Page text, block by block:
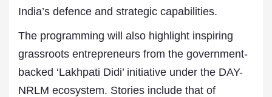
India’s defence and strategic capabilities.
The programming will also highlight inspiring
grassroots entrepreneurs from the government-
backed ‘Lakhpati Didi’ initiative under the DAY-
NRLM ecosystem. Stories include that of